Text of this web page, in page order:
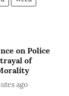
on Police
of
ago